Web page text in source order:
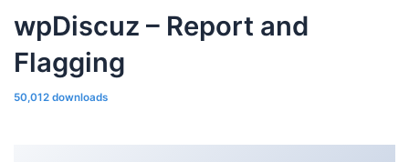
wpDiscuz – Report and
Flagging
50,012 downloads